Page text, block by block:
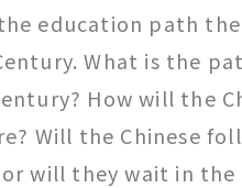
education path
What is the
How will the
Will the Chinese
will they wait in the